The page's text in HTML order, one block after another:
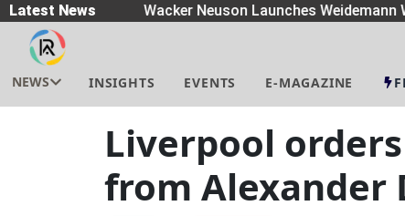
Latest News
| Wacker Neuson Launches Weidemann
NEWS INSIGHTS EVENTS E-MAGAZINE
Liverpool
from Alexander